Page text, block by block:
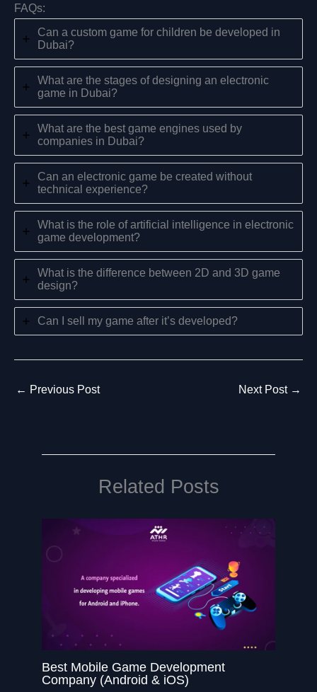
FAQs:
Can a custom game for children be developed in
Dubai?
What are the stages of designing an electronic
game in Dubai?
What are the best game engines used by
companies in Dubai?
Can an electronic game be created without
technical experience?
What is the role of artificial intelligence in electronic
game development?
What is the difference between 2D and 3D game
design?
Can I sell my game after it’s developed?
← Previous Post Next Post →
Related Posts
Best Mobile Game Development
Company (Android & iOS)